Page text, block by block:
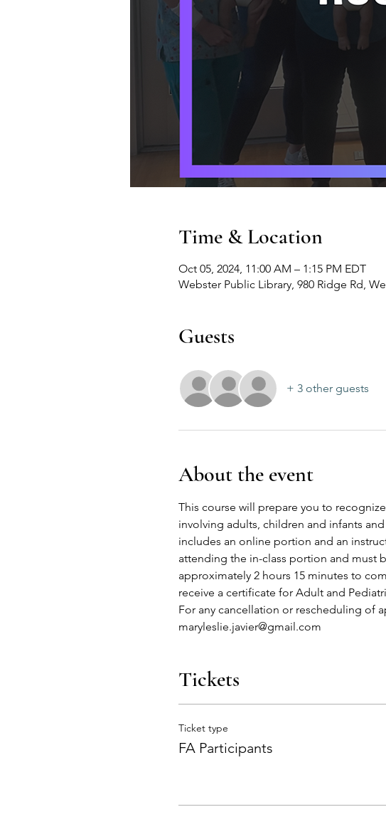
Time & Location
Oct 05, 2024, 11:00 AM – 1:15 PM EDT
Webster Public Library, 980 Ridge Rd,
Guests
+ 3 other guests
About the event
This course will prepare you to
involving adults, children and infants
includes an online portion and an
attending the in-class portion and must
approximately 2 hours 15 minutes to
receive a certificate for Adult and
For any cancellation or rescheduling of
maryleslie.javier@gmail.com
Tickets
Ticket type
FA Participants